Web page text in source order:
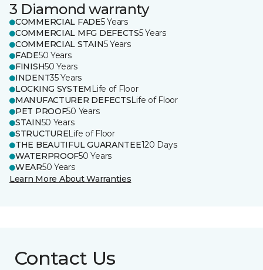
3 Diamond warranty
COMMERCIAL FADE5 Years
COMMERCIAL MFG DEFECTS5 Years
COMMERCIAL STAIN5 Years
FADE50 Years
FINISH50 Years
INDENT35 Years
LOCKING SYSTEM Life of Floor
MANUFACTURER DEFECTSLife of Floor
PET PROOF50 Years
STAIN50 Years
STRUCTURELife of Floor
THE BEAUTIFUL GUARANTEE120 Days
WATERPROOF50 Years
WEAR50 Years
Learn More About Warranties
Contact Us